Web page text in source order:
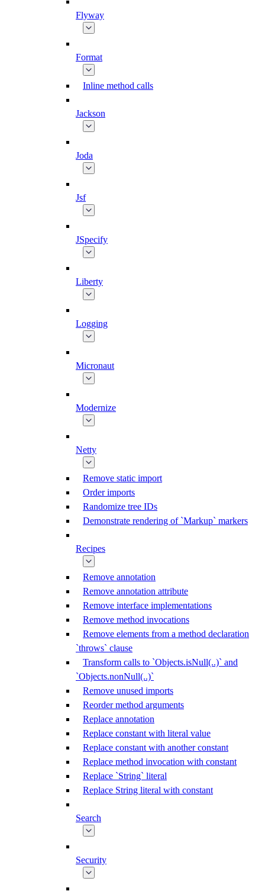
Flyway
Format
Inline method calls
Jackson
Joda
Jsf
JSpecify
Liberty
Logging
Micronaut
Modernize
Netty
Remove static import
Order imports
Randomize tree IDs
Demonstrate rendering of `Markup` markers
Recipes
Remove annotation
Remove annotation attribute
Remove interface implementations
Remove method invocations
Remove elements from a method declaration
`throws` clause
Transform calls to `Objects.isNull(..)` and
`Objects.nonNull(..)`
Remove unused imports
Reorder method arguments
Replace annotation
Replace constant with literal value
Replace constant with another constant
Replace method invocation with constant
Replace `String` literal
Replace String literal with constant
Search
Security